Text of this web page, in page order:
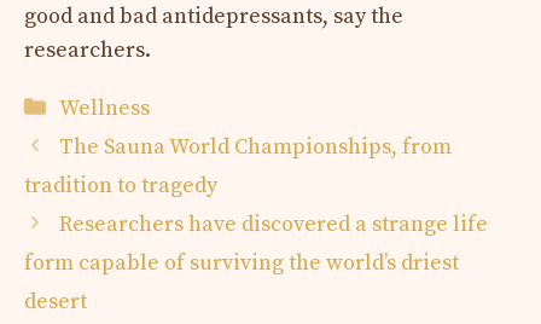
good and bad antidepressants, say the
researchers.
Categories
Wellness
The Sauna World Championships, from
tradition to tragedy
Researchers have discovered a strange life
form capable of surviving the world’s driest
desert